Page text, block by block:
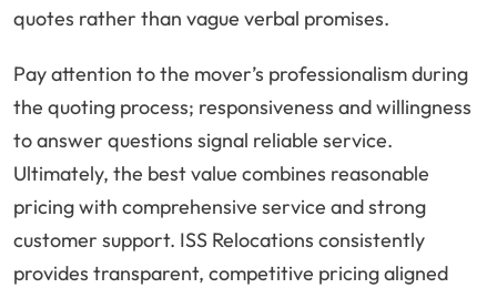
quotes rather than vague verbal promises.
Pay attention to the mover’s professionalism during
the quoting process; responsiveness and willingness
to answer questions signal reliable service.
Ultimately, the best value combines reasonable
pricing with comprehensive service and strong
customer support. ISS Relocations consistently
provides transparent, competitive pricing aligned